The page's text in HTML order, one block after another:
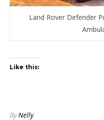
Land Rover Defender
Like this:
ByNelly